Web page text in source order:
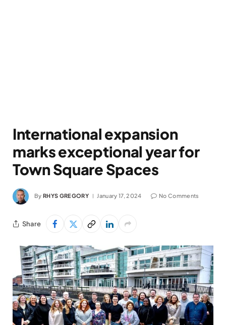
International expansion
marks exceptional year for
Town Square Spaces
By RHYS GREGORY January 17, 2024 No Comments
Share